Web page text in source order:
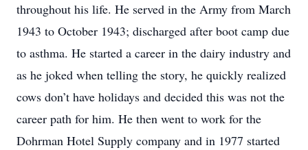
throughout his life. He served in the Army from March
1943 to October 1943; discharged after boot camp due
to asthma. He started a career in the dairy industry and
as he joked when telling the story, he quickly realized
cows don’t have holidays and decided this was not the
career path for him. He then went to work for the
Dohrman Hotel Supply company and in 1977 started